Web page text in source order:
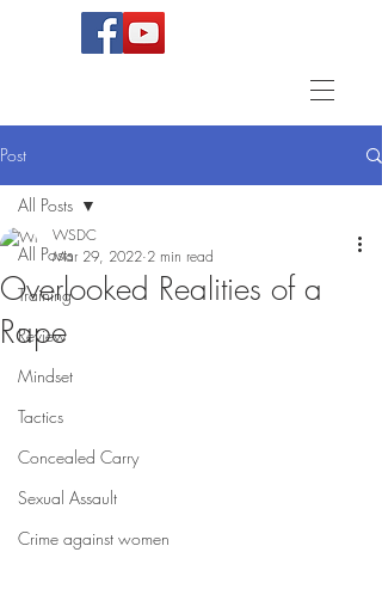
Post
All Posts
Training
Review
Mindset
Tactics
Concealed Carry
Sexual Assault
Crime against women
All Posts
Overlooked Realities of a
Rape
WSDC
Mar 29, 2022 2 min read